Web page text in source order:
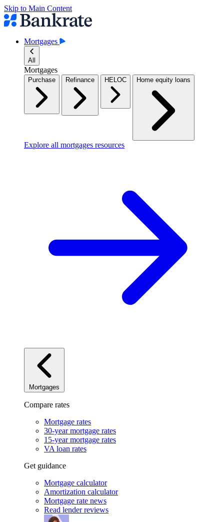
Skip to Main Content
Mortgages
All
Mortgages
Purchase Refinance HELOC Home equity loans
Explore all mortgages resources
Mortgages
Compare rates
Mortgage rates
30-year mortgage rates
15-year mortgage rates
VA loan rates
Get guidance
Mortgage calculator
Amortization calculator
Mortgage rate news
Read lender reviews